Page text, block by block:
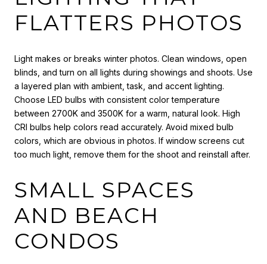
FLATTERS PHOTOS
Light makes or breaks winter photos. Clean windows, open
blinds, and turn on all lights during showings and shoots. Use
a layered plan with ambient, task, and accent lighting.
Choose LED bulbs with consistent color temperature
between 2700K and 3500K for a warm, natural look. High
CRI bulbs help colors read accurately. Avoid mixed bulb
colors, which are obvious in photos. If window screens cut
too much light, remove them for the shoot and reinstall after.
SMALL SPACES
AND BEACH
CONDOS